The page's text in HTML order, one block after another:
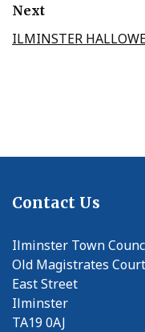
Next
ILMINSTER
Contact Us
Ilminster Town
Old Magistrates Court
East Street
Ilminster
TA19 0AJ